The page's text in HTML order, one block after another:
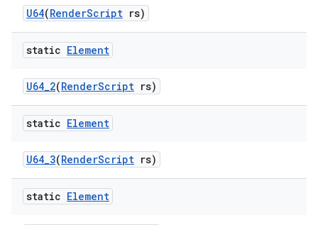
U64(RenderScript rs)
static Element
U64_2(RenderScript rs)
static Element
U64_3(RenderScript rs)
static Element